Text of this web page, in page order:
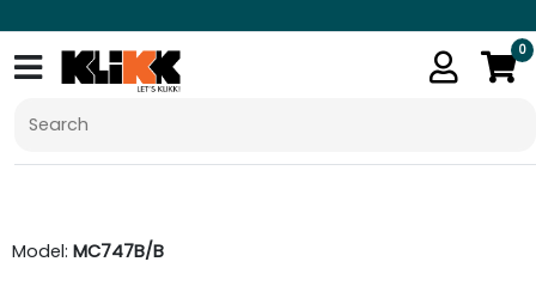
0
Model: MC747B/B